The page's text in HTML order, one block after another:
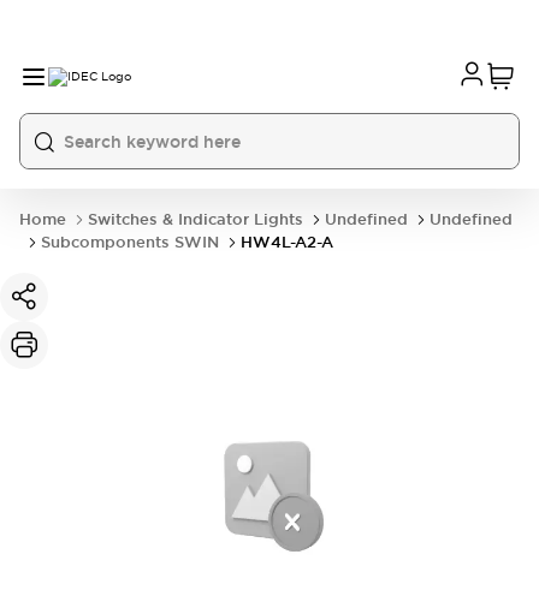
Home Switches & Indicator Lights Undefined
Undefined
Subcomponents SWIN
HW4L-A2-A